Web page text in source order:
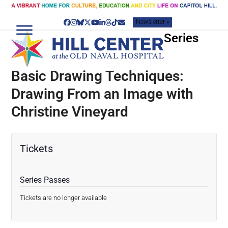
Skip
content
Facebook
Instagram
Bluesky
Twitter
YouTube
LinkedIn
Threads
TiktokEmailNewsletter »
Series
Basic Drawing Techniques:
Drawing From an Image with
Christine Vineyard
Tickets
Series Passes
Tickets are no longer available